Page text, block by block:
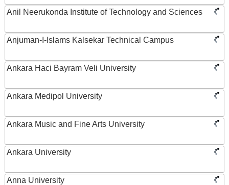
Anil Neerukonda Institute of Technology and Sciences
Anjuman-I-Islams Kalsekar Technical Campus
Ankara Haci Bayram Veli University
Ankara Medipol University
Ankara Music and Fine Arts University
Ankara University
Anna University